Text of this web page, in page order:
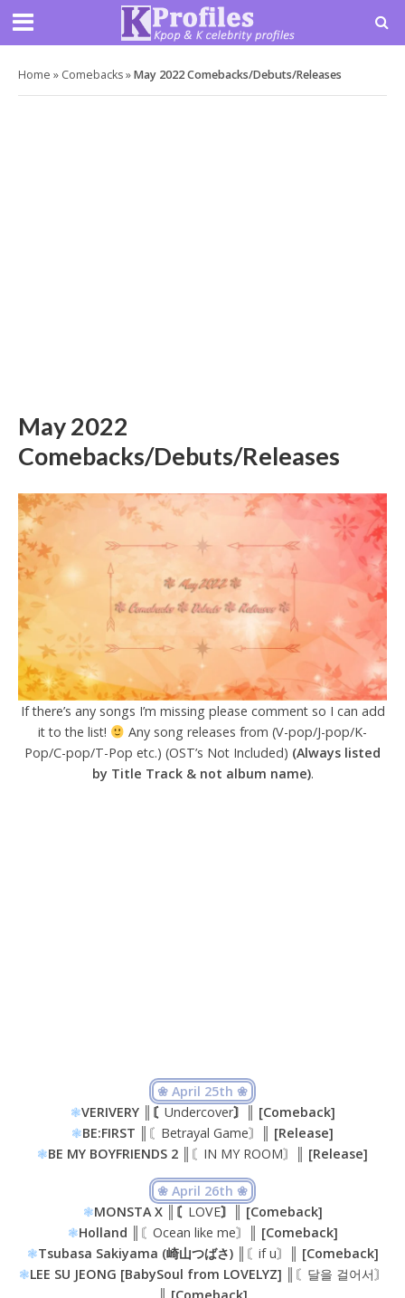
Home » Comebacks»May 2022 Comebacks/Debuts/Releases
May 2022
Comebacks/Debuts/Releases
If there’s any songs I’m missing please comment so I can add
it to the list!
Any song releases from (V-pop/J-pop/K-
Pop/C-pop/T-Pop etc.) (OST’s Not Included) (Always listed
by Title Track & not album name).
❀ April 25th ❀
❃VERIVERY ║〘 Undercover〙║ [Comeback]
❃BE:FIRST ║ 〘Betrayal Game〙
║ [Release]
❃BE MY BOYFRIENDS 2 ║ 〘IN MY ROOM〙 ║ [Release]
❀ April 26th ❀
❃MONSTA X ║〘 LOVE〙║ [Comeback]
❃Holland ║ 〘Ocean like me〙
║ [Comeback]
❃Tsubasa Sakiyama (崎山つばさ) ║ 〘if u〙
║ [Comeback]
❃LEE SU JEONG [BabySoul from LOVELYZ] ║
〘달을 걸어서〙